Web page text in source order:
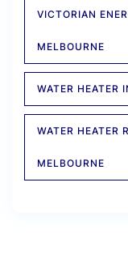
VICTORIAN
MELBOURNE
WATER HEATER
WATER HEATER
MELBOURNE